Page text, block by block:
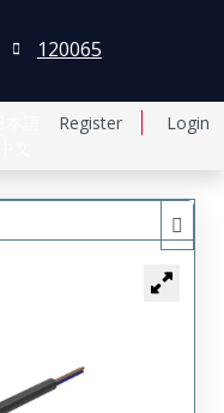
Register Login
120065